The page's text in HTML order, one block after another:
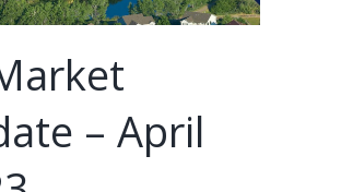
– April